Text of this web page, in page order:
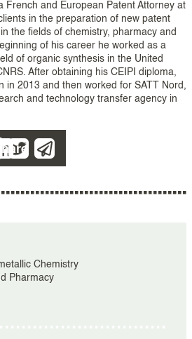
French and European Patent Attorney at
in the preparation of new patent
the fields of chemistry, pharmacy and
of his career he worked as a
of organic synthesis in the United
After obtaining his CEIPI diploma,
in 2013 and then worked for SATT Nord,
and technology transfer agency in
Chemistry
Pharmacy